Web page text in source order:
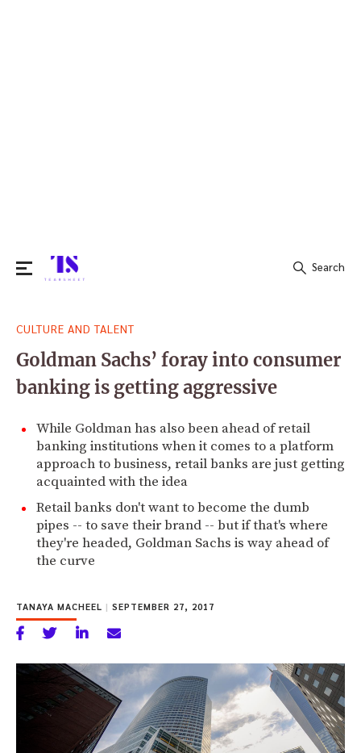
for:
Search
CULTURE AND TALENT
Goldman Sachs’ foray into consumer
banking is getting aggressive
While Goldman has also been ahead of retail
banking institutions when it comes to a platform
approach to business, retail banks are just getting
acquainted with the idea
Retail banks don't want to become the dumb
pipes -- to save their brand -- but if that's where
they're headed, Goldman Sachs is way ahead of
the curve
TANAYA MACHEEL | SEPTEMBER 27, 2017